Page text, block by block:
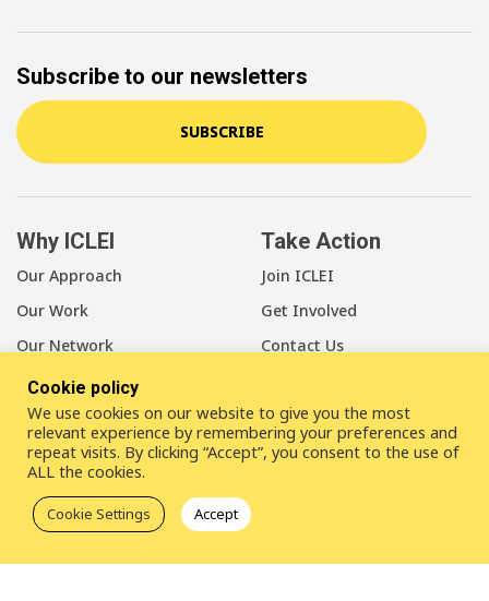
Subscribe to our newsletters
SUBSCRIBE
Why ICLEI
Our Approach
Our Work
Our Network
Take Action
Join ICLEI
Get Involved
Contact Us
About Us
Our Members
Our Leadership
Our Staff
Cookie policy
We use cookies on our website to give you the most
relevant experience by remembering your preferences and
repeat visits. By clicking “Accept”, you consent to the use of
ALL the cookies.
Cookie Settings Accept